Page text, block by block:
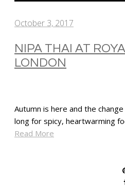
October 3, 2017
NIPA THAI AT
LONDON
Autumn is here and the
long for spicy, heartwarming
Read More